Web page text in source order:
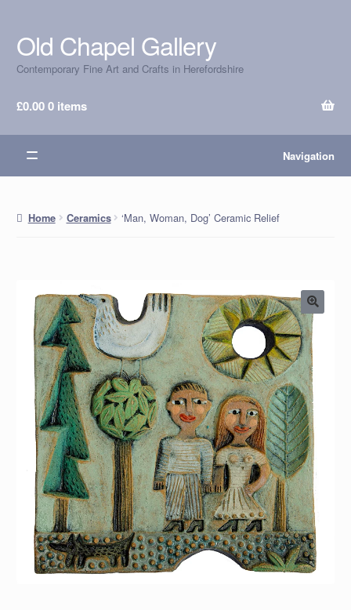
Skip
to
navigation
Skip
to
content
Old Chapel Gallery
Contemporary Fine Art and Crafts in Herefordshire
£0.000 items
Navigation
Home Ceramics ‘Man, Woman, Dog’ Ceramic Relief